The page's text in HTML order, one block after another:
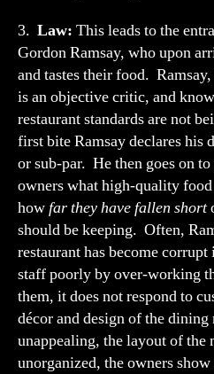
3. Law: This leads to the
Gordon Ramsay, who upon
and tastes their food.
is an objective critic, and
restaurant standards are not
first bite Ramsay declares his
or sub-par. He then goes on
owners what high-quality
howfar they have fallen short
should be keeping. Often,
restaurant has become
staff poorly by over-working
them, it does not respond to
décor and design of the dining
unappealing, the layout of the
unorganized, the owners